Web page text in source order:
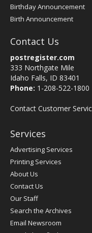
Birthday Announcement
Birth Announcement
Contact Us
postregister.com
333 Northgate Mile
Idaho Falls, ID 83401
Phone: 1-208-522-1800
Contact Customer
Services
Advertising Services
Printing Services
About Us
Contact Us
Our Staff
Search the Archives
Email Newsroom